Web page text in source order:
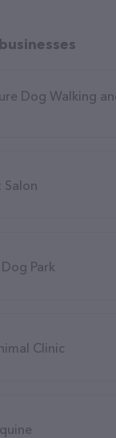
Dog Walking
Salon
Park
Clinic